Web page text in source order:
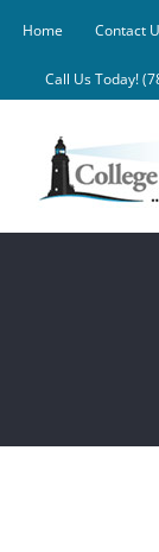
Skip
content
Home Contact
Call Us Today!